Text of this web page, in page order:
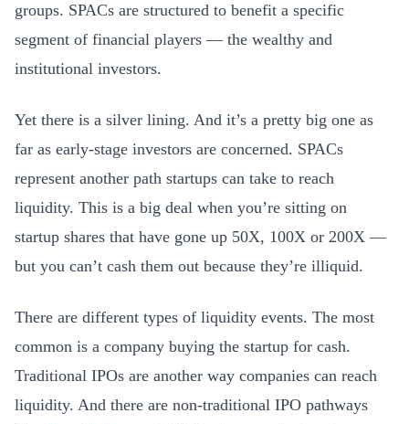
groups. SPACs are structured to benefit a specific
segment of financial players — the wealthy and
institutional investors.
Yet there is a silver lining. And it’s a pretty big one as
far as early-stage investors are concerned. SPACs
represent another path startups can take to reach
liquidity. This is a big deal when you’re sitting on
startup shares that have gone up 50X, 100X or 200X —
but you can’t cash them out because they’re illiquid.
There are different types of liquidity events. The most
common is a company buying the startup for cash.
Traditional IPOs are another way companies can reach
liquidity. And there are non-traditional IPO pathways